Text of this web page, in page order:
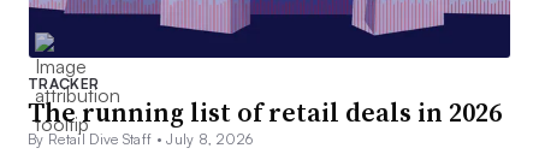
TRACKER
The running list of retail deals in 2026
By Retail Dive Staff •July 8, 2026